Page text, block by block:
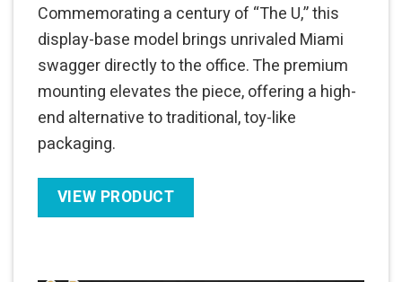
Commemorating a century of “The U,” this
display-base model brings unrivaled Miami
swagger directly to the office. The premium
mounting elevates the piece, offering a high-
end alternative to traditional, toy-like
packaging.
VIEW PRODUCT